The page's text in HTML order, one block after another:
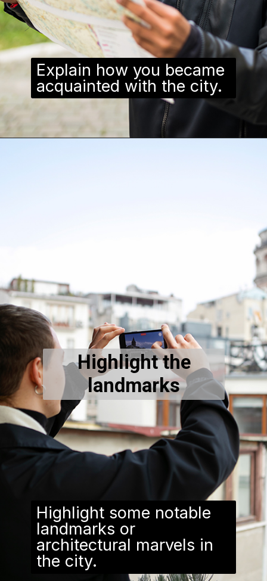
Explain how you became
acquainted with the city.
Highlight the
landmarks
Highlight some notable
landmarks or
architectural marvels in
the city.